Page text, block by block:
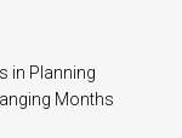
in Planning
Months